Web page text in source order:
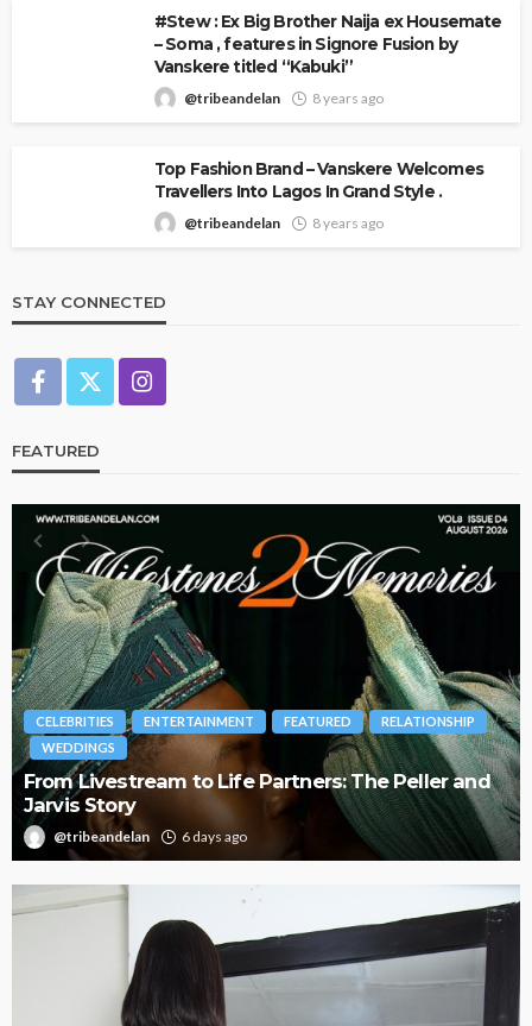
#Stew : Ex Big Brother Naija ex Housemate
– Soma , features in Signore Fusion by
Vanskere titled “Kabuki”
@tribeandelan 8 years ago
Top Fashion Brand – Vanskere Welcomes
Travellers Into Lagos In Grand Style .
@tribeandelan 8 years ago
STAY CONNECTED
FEATURED
BRANDS FASHION FEATURED MAGAZINE
Oroma Cookey-Gam & Osione Itegboje’s Creative
Journey with This Is Us
@tribeandelan 3 weeks ago